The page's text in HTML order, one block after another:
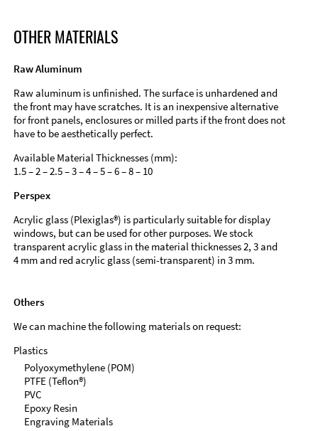
OTHER MATERIALS
Raw Aluminum
Raw aluminum is unfinished. The surface is unhardened and
the front may have scratches. It is an inexpensive alternative
for front panels, enclosures or milled parts if the front does not
have to be aesthetically perfect.
Available Material Thicknesses (mm):
1.5 – 2 – 2.5 – 3 – 4 – 5 – 6 – 8 – 10
Perspex
Acrylic glass (Plexiglas®) is particularly suitable for display
windows, but can be used for other purposes. We stock
transparent acrylic glass in the material thicknesses 2, 3 and
4 mm and red acrylic glass (semi-transparent) in 3 mm.
Others
We can machine the following materials on request:
Plastics
Polyoxymethylene (POM)
PTFE (Teflon®)
PVC
Epoxy Resin
Engraving Materials